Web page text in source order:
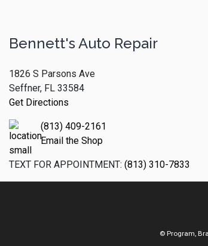
Bennett's Auto Repair
1826 S Parsons Ave
Seffner, FL 33584
Get Directions
(813) 409-2161
Email the Shop
TEXT FOR APPOINTMENT: (813) 310-7833
© Program,